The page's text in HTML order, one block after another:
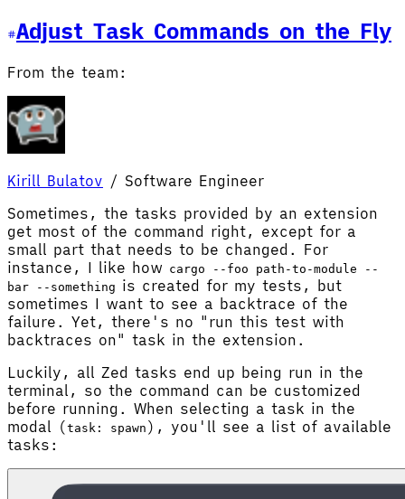
Adjust Task Commands on the Fly
From the team:
Kirill Bulatov / Software Engineer
Sometimes, the tasks provided by an extension
get most of the command right, except for a
small part that needs to be changed. For
instance, I like how cargo --foo path-to-module --
bar --something is created for my tests, but
sometimes I want to see a backtrace of the
failure. Yet, there's no "run this test with
backtraces on" task in the extension.
Luckily, all Zed tasks end up being run in the
terminal, so the command can be customized
before running. When selecting a task in the
modal (task: spawn ), you'll see a list of available
tasks: